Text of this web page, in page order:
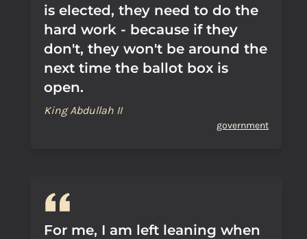
is elected, they need to do the
hard work - because if they
don't, they won't be around the
next time the ballot box is
open.
King Abdullah II
government
For me, I am left leaning when